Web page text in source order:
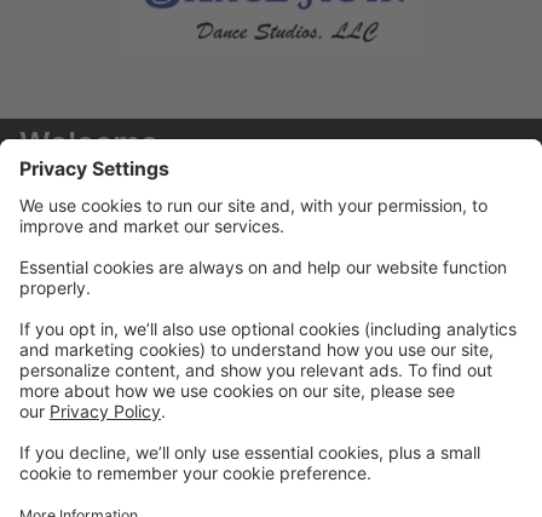
Welcome
Welcome to your new Parent Portal! We hope you
find this tool to be extremely helpful in managing your
dancers' accounts!
Payments/Tuition
You will receive your tuition statements via email. We
prefer that ALL payments are paid via the Parent
Portal
Class Registration